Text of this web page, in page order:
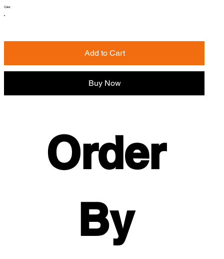
Color
Add to Cart
Buy Now
Order
By